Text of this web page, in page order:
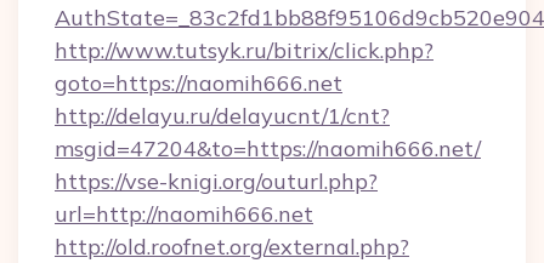
http://www.tutsyk.ru/bitrix/click.php?
goto=https://naomih666.net
http://delayu.ru/delayucnt/1/cnt?
msgid=47204&to=https://naomih666.net/
https://vse-knigi.org/outurl.php?
url=http://naomih666.net
http://old.roofnet.org/external.php?